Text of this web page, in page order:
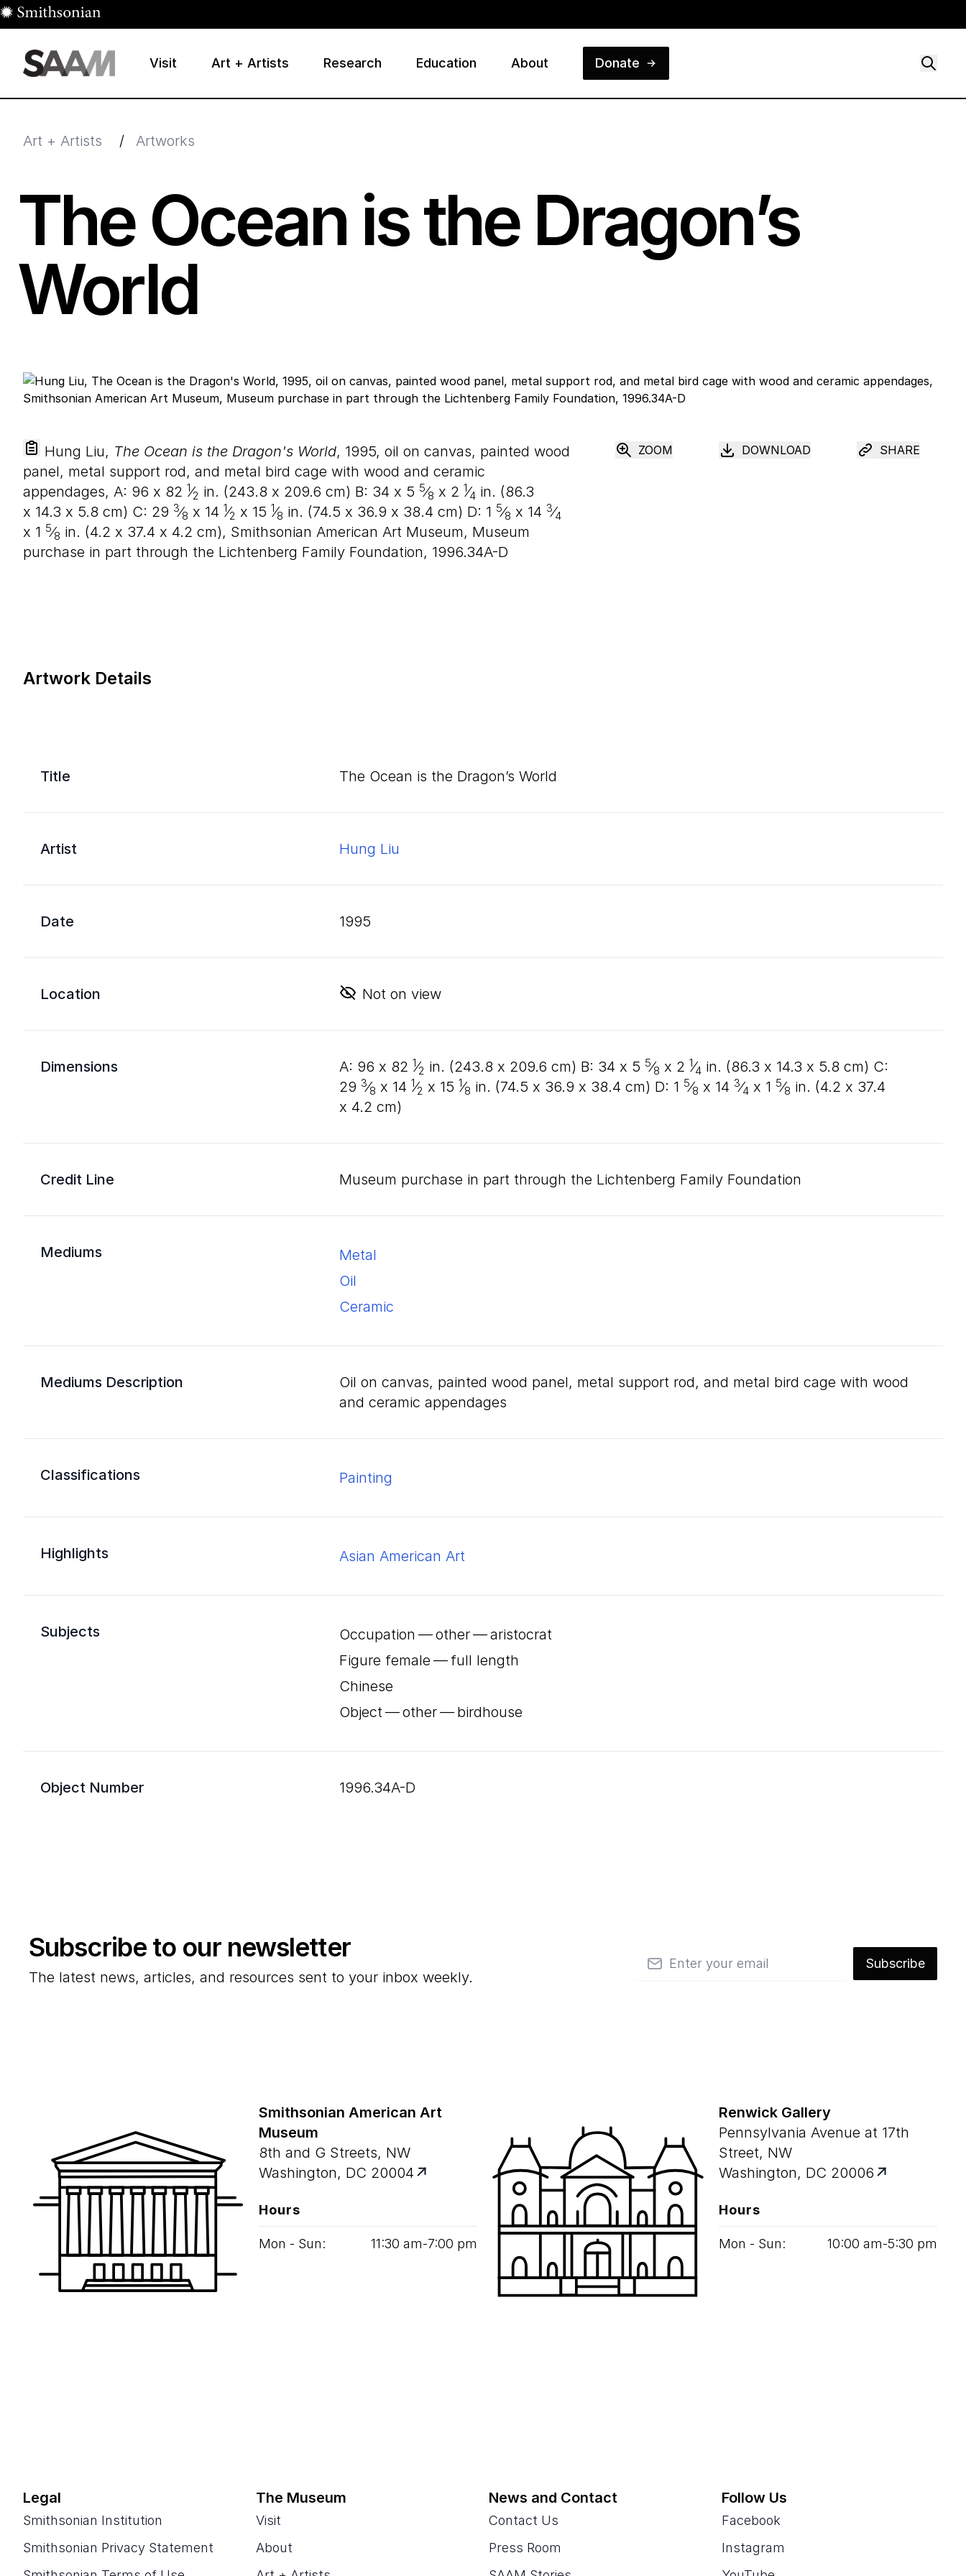
Skip to main content
Visit Art + Artists Research Education About Donate
Art + Artists / Artworks
The Ocean is the Dragon’s
World
Hung Liu, The Ocean is the Dragon's World, 1995, oil on canvas, painted wood
panel, metal support rod, and metal bird cage with wood and ceramic
appendages, A: 96 x 82 1⁄2 in. (243.8 x 209.6 cm) B: 34 x 5 5⁄8 x 2 1⁄4 in. (86.3
x 14.3 x 5.8 cm) C: 29 3⁄8 x 14 1⁄2 x 15 1⁄8 in. (74.5 x 36.9 x 38.4 cm) D: 1 5⁄8 x 14 3⁄4
x 1 5⁄8 in. (4.2 x 37.4 x 4.2 cm), Smithsonian American Art Museum, Museum
purchase in part through the Lichtenberg Family Foundation, 1996.34A-D
ZOOM DOWNLOAD SHARE
Artwork Details
Title The Ocean is the Dragon’s World
Artist Hung Liu
Date 1995
Location Not on view
Dimensions 96 x 82 1⁄2 in. (243.8 x 209.6 cm) B: 34 x 5 5⁄8 x 2 1⁄4 in. (86.3 x 14.3 x 5.8 cm) C:
29 3⁄8 x 14 1⁄2 x 15 1⁄8 in. (74.5 x 36.9 x 38.4 cm) D: 1 5⁄8 x 14 3⁄4 x 1 5⁄8 in. (4.2 x 37.4
x 4.2 cm)
Credit Line Museum purchase in part through the Lichtenberg Family Foundation
Mediums
metal
oil
ceramic
Mediums Description
oil on canvas, painted wood panel, metal support rod, and metal bird cage with wood
and ceramic appendages
Classifications Painting
Highlights Asian American Art
Subjects
Occupation — other — aristocrat
Figure female — full length
Chinese
Object — other — birdhouse
Object Number 1996.34A-D
Subscribe to our newsletter
The latest news, articles, and resources sent to your inbox weekly.
Email
Subscribe
Smithsonian American Art
Museum
8th and G Streets, NW
Washington, DC 20004
Hours
Mon - Sun: 11:30 am‑7:00 pm
Renwick Gallery
Pennsylvania Avenue at 17th
Street, NW
Washington, DC 20006
Hours
Mon - Sun: 10:00 am‑5:30 pm
Legal
Smithsonian Institution
Smithsonian Privacy Statement
The Museum
Visit
About
News and Contact
Contact Us
Press Room
Follow Us
Facebook
Instagram